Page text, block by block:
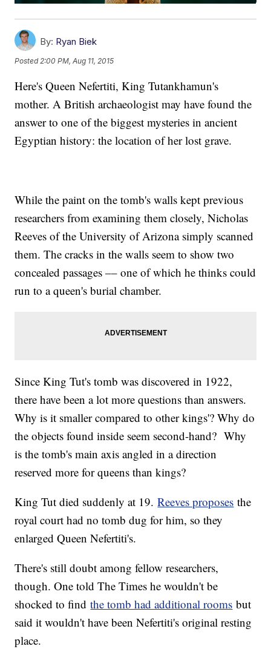
By: Ryan Biek
Posted 2:00 PM, Aug 11, 2015
Here's Queen Nefertiti, King Tutankhamun's
mother. A British archaeologist may have found the
answer to one of the biggest mysteries in ancient
Egyptian history: the location of her lost grave.
While the paint on the tomb's walls kept previous
researchers from examining them closely, Nicholas
Reeves of the University of Arizona simply scanned
them. The cracks in the walls seem to show two
concealed passages –– one of which he thinks could
run to a queen's burial chamber.
Since King Tut's tomb was discovered in 1922,
there have been a lot more questions than answers.
Why is it smaller compared to other kings'? Why do
the objects found inside seem second-hand? Why
is the tomb's main axis angled in a direction
reserved more for queens than kings?
King Tut died suddenly at 19.Reeves proposes the
royal court had no tomb dug for him, so they
enlarged Queen Nefertiti's.
There's still doubt among fellow researchers,
though. One told The Times he wouldn't be
shocked to findthe tomb had additional rooms but
said it wouldn't have been Nefertiti's original resting
place.